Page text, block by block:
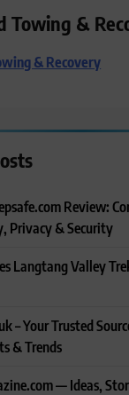
Towing &
& Recovery
Review:
Privacy & Security
Langtang Valley
– Your Trusted
& Trends
— Ideas,